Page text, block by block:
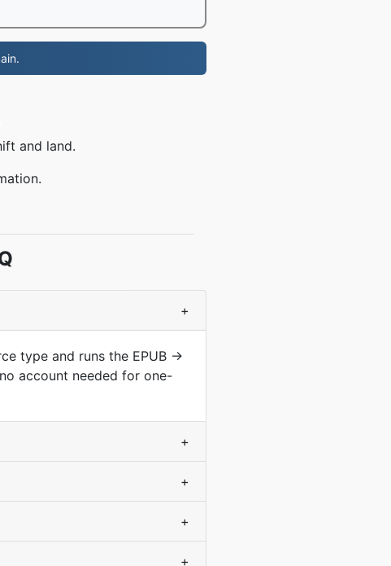
and land.
+
type and runs the EPUB →
account needed for one-
+
+
+
+